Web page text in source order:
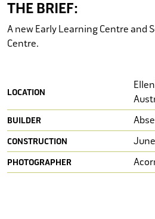
THE BRIEF:
A new Early Learning Centre and
Centre.
LOCATION
BUILDER
CONSTRUCTION
PHOTOGRAPHER
STUDENT HOUSING
ASSISTED LIVING
CEMETERIES
CULTURAL SPACES
INFORMATION CENTRES